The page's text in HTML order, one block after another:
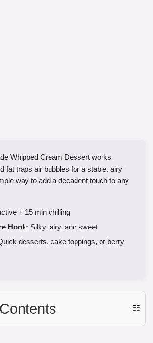
Whipped Cream Dessert works
fat traps air bubbles for a stable, airy
way to add a decadent touch to any
+ 15 min chilling
Hook: Silky, airy, and sweet
desserts, cake toppings, or berry
☷